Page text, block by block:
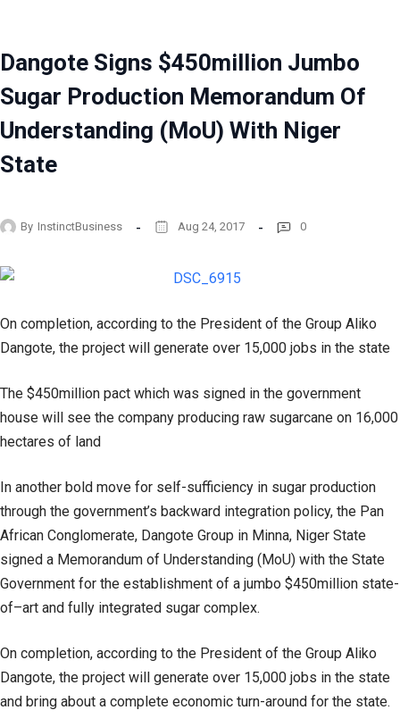
Dangote Signs $450million Jumbo
Sugar Production Memorandum Of
Understanding (MoU) With Niger
State
By InstinctBusiness Aug 24, 2017 0
On completion, according to the President of the Group Aliko
Dangote, the project will generate over 15,000 jobs in the state
The $450million pact which was signed in the government
house will see the company producing raw sugarcane on 16,000
hectares of land
In another bold move for self-sufficiency in sugar production
through the government’s backward integration policy, the Pan
African Conglomerate, Dangote Group in Minna, Niger State
signed a Memorandum of Understanding (MoU) with the State
Government for the establishment of a jumbo $450million state-
of–art and fully integrated sugar complex.
On completion, according to the President of the Group Aliko
Dangote, the project will generate over 15,000 jobs in the state
and bring about a complete economic turn-around for the state.